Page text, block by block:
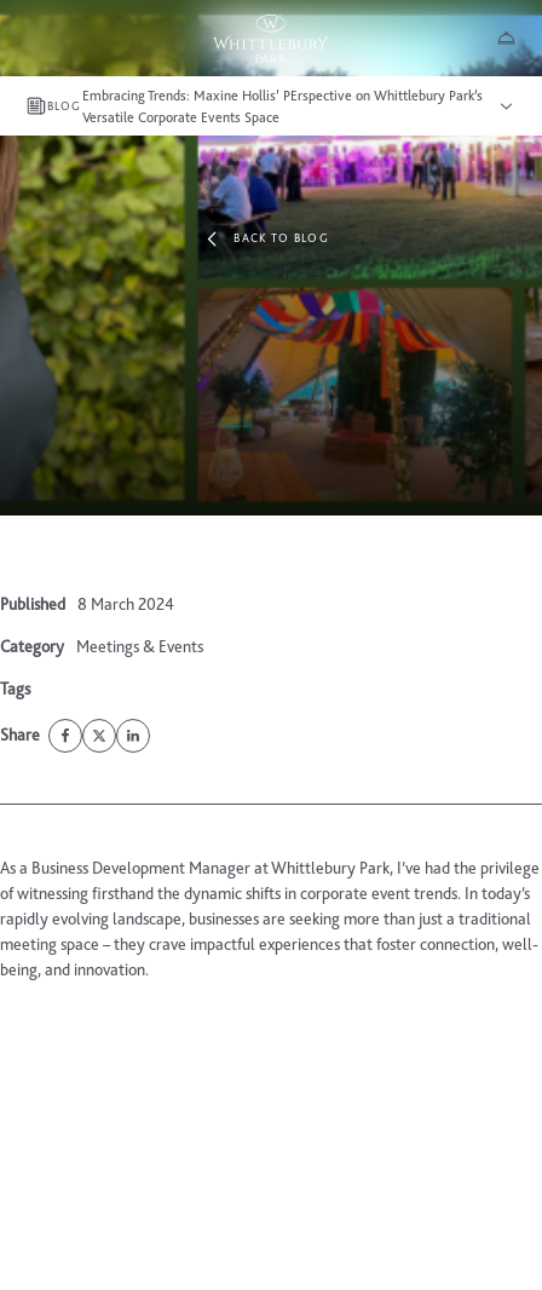
BLOG
Embracing Trends: Maxine Hollis’ PErspective on Whittlebury Park’s
Versatile Corporate Events Space
BACK TO BLOG
Published 8 March 2024
Category Meetings & Events
Tags
Share
As a Business Development Manager at Whittlebury Park, I’ve had the privilege
of witnessing firsthand the dynamic shifts in corporate event trends. In today’s
rapidly evolving landscape, businesses are seeking more than just a traditional
meeting space – they crave impactful experiences that foster connection, well-
being, and innovation.